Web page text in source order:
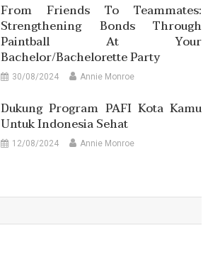
From Friends To Teammates:
Strengthening Bonds Through
Paintball At Your
Bachelor/Bachelorette Party
30/08/2024 Annie Monroe
Dukung Program PAFI Kota Kamu
Untuk Indonesia Sehat
12/08/2024 Annie Monroe